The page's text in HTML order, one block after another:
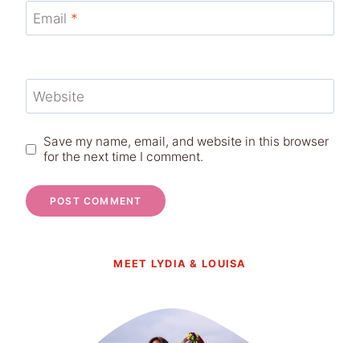
Email *
Website
Save my name, email, and website in this browser
for the next time I comment.
MEET LYDIA & LOUISA